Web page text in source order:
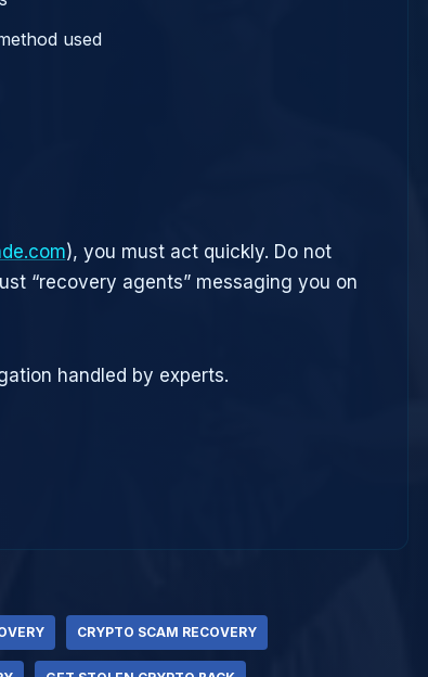
used
), you must act quickly. Do not
“recovery agents” messaging you on
handled by experts.
CRYPTO SCAM RECOVERY